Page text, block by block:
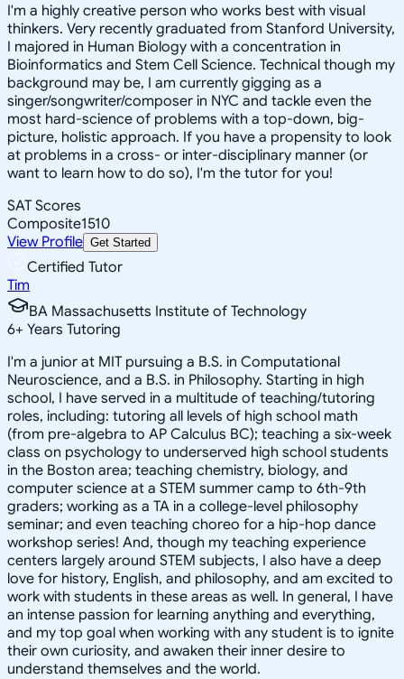
I'm a highly creative person who works best with visual
thinkers. Very recently graduated from Stanford University,
I majored in Human Biology with a concentration in
Bioinformatics and Stem Cell Science. Technical though my
background may be, I am currently gigging as a
singer/songwriter/composer in NYC and tackle even the
most hard-science of problems with a top-down, big-
picture, holistic approach. If you have a propensity to look
at problems in a cross- or inter-disciplinary manner (or
want to learn how to do so), I'm the tutor for you!
SAT Scores
Composite1510
View Profile Get Started
Certified Tutor
Tim
BA Massachusetts Institute of Technology
6+ Years Tutoring
I'm a junior at MIT pursuing a B.S. in Computational
Neuroscience, and a B.S. in Philosophy. Starting in high
school, I have served in a multitude of teaching/tutoring
roles, including: tutoring all levels of high school math
(from pre-algebra to AP Calculus BC); teaching a six-week
class on psychology to underserved high school students
in the Boston area; teaching chemistry, biology, and
computer science at a STEM summer camp to 6th-9th
graders; working as a TA in a college-level philosophy
seminar; and even teaching choreo for a hip-hop dance
workshop series! And, though my teaching experience
centers largely around STEM subjects, I also have a deep
love for history, English, and philosophy, and am excited to
work with students in these areas as well. In general, I have
an intense passion for learning anything and everything,
and my top goal when working with any student is to ignite
their own curiosity, and awaken their inner desire to
understand themselves and the world.